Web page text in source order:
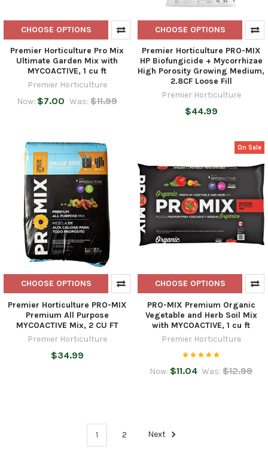
CHOOSE OPTIONS
Premier Horticulture Pro Mix
Ultimate Garden Mix with
MYCOACTIVE, 1 cu ft
Premier Horticulture
Now: $7.00 Was: $11.99
CHOOSE OPTIONS
Premier Horticulture PRO-MIX
HP Biofungicide + Mycorrhizae
High Porosity Growing Medium,
2.8CF Loose Fill
Premier Horticulture
$44.99
CHOOSE OPTIONS
Premier Horticulture PRO-MIX
Premium All Purpose
MYCOACTIVE Mix, 2 CU FT
Premier Horticulture
$34.99
On Sale
CHOOSE OPTIONS
PRO-MIX Premium Organic
Vegetable and Herb Soil Mix
with MYCOACTIVE, 1 cu ft
Premier Horticulture
Now: $11.04 Was: $12.99
1 2 Next